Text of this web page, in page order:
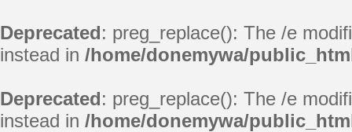
Deprecated: preg_replace(): The /e
instead in /home/donemywa/
Deprecated: preg_replace(): The /e
instead in /home/donemywa/